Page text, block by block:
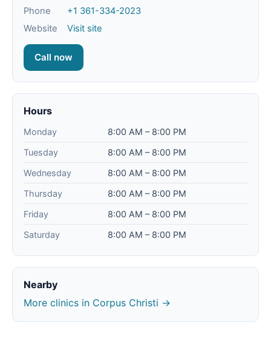
Phone
+1 361-334-2023
Website
Visit site
Call now
Hours
Monday
8:00 AM – 8:00 PM
Tuesday
8:00 AM – 8:00 PM
Wednesday
8:00 AM – 8:00 PM
Thursday
8:00 AM – 8:00 PM
Friday
8:00 AM – 8:00 PM
Saturday
8:00 AM – 8:00 PM
Nearby
More clinics in Corpus Christi →